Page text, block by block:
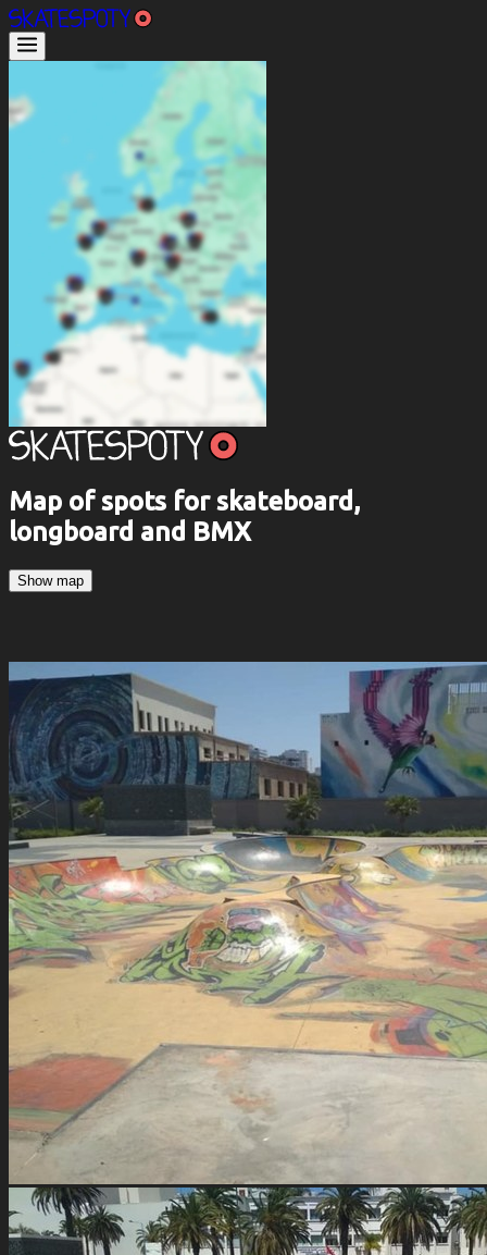
Map of spots for skateboard,
longboard and BMX
Show map